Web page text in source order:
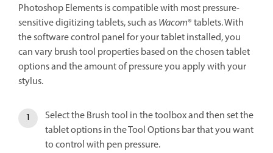
Photoshop Elements is compatible with most pressure-
sensitive digitizing tablets, such asWacom® tablets. With
the software control panel for your tablet installed, you
can vary brush tool properties based on the chosen tablet
options and the amount of pressure you apply with your
stylus.
Select the Brush tool in the toolbox and then set the
tablet options in the Tool Options bar that you want
to control with pen pressure.